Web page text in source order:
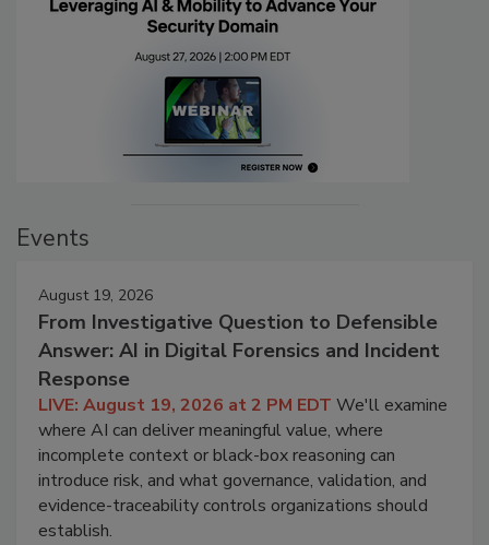
Events
August 19, 2026
From Investigative Question to Defensible
Answer: AI in Digital Forensics and Incident
Response
LIVE: August 19, 2026 at 2 PM EDT We'll examine
where AI can deliver meaningful value, where
incomplete context or black-box reasoning can
introduce risk, and what governance, validation, and
evidence-traceability controls organizations should
establish.